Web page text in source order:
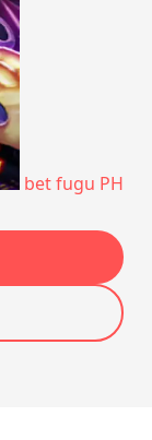
bet fugu PH